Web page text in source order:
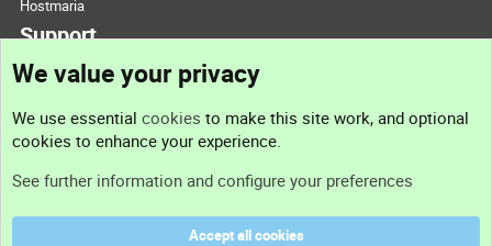
Hostmaria
Support
Support
We value your privacy
We use essential cookies to make this site work, and optional
cookies to enhance your experience.
See further information and configure your preferences
Accept all cookies